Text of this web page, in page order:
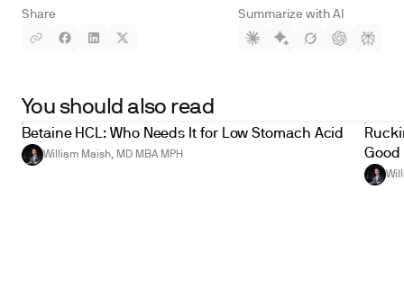
Share Summarize with AI
You should also read
Betaine HCL: Who Needs It for Low Stomach Acid
William Maish, MD MBA MPH
Good